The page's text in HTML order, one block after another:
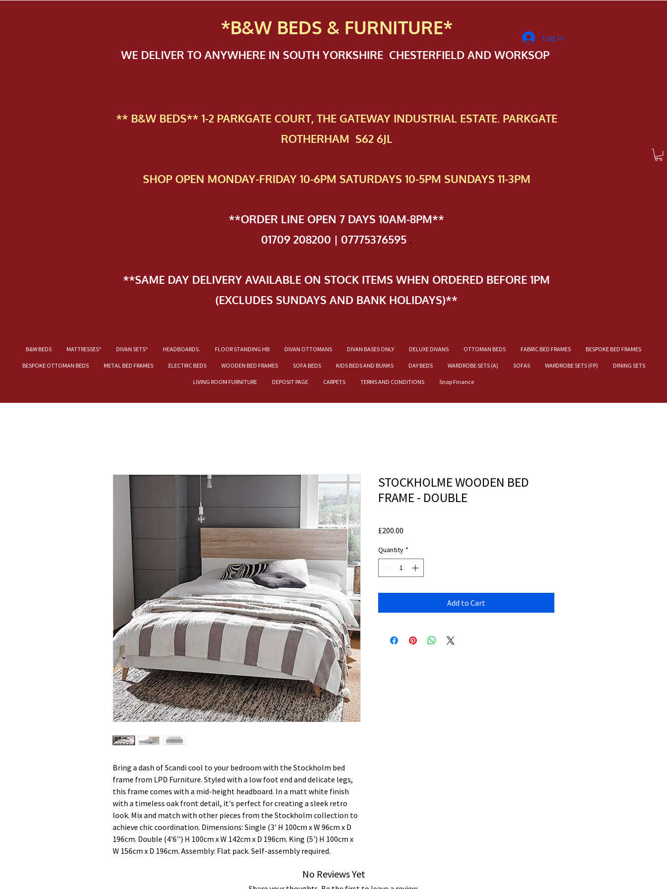
*B&W BEDS & FURNITURE*
WE DELIVER TO ANYWHERE IN SOUTH YORKSHIRE CHESTERFIELD AND WORKSOP
** B&W BEDS** 1-2 PAR​KGATE COURT, THE GATEWAY INDUSTRIAL ESTATE. PARKGATE
ROTHERHAM S62 6JL
SHOP OPEN MONDAY-FRIDAY 10-6PM SATURDAYS 10-5PM SUNDAYS 11-3PM
**ORDER LINE OPEN 7 DAYS 10AM-8PM**
01709 208200 | 07775376595 .
**SAME DAY DELIVERY AVAILABLE ON STOCK ITEMS WHEN ORDERED BEFORE 1PM
(EXCLUDES SUNDAYS AND BANK HOLIDAYS)**
B&W BEDS MATTRESSES* DIVAN SETS* HEADBOARDS. FLOOR STANDING HB DIVAN OTTOMANS DIVAN BASES ONLY DELUXE DIVANS OTTOMAN BEDS FABRIC BED FRAMES BESPOKE BED FRAMES
BESPOKE OTTOMAN BEDS METAL BED FRAMES ELECTRIC BEDS WOODEN BED FRAMES SOFA BEDS KIDS BEDS AND BUNKS DAY BEDS WARDROBE SETS (A) SOFAS WARDROBE SETS (FP) DINING SETS
LIVING ROOM FURNITURE DEPOSIT PAGE CARPETS TERMS AND CONDITIONS Snap Finance
Log In
Bring a dash of Scandi cool to your bedroom with the Stockholm bed
frame from LPD Furniture. Styled with a low foot end and delicate legs,
this frame comes with a mid-height headboard. In a matt white finish
with a timeless oak front detail, it's perfect for creating a sleek retro
look. Mix and match with other pieces from the Stockholm collection to
achieve chic coordination. Dimensions: Single (3' H 100cm x W 96cm x D
196cm. Double (4'6'') H 100cm x W 142cm x D 196cm. King (5') H 100cm x
W 156cm x D 196cm. Assembly: Flat pack. Self-assembly required.
STOCKHOLME WOODEN BED
FRAME - DOUBLE
£200.00
Quantity *
Add to Cart
No Reviews Yet